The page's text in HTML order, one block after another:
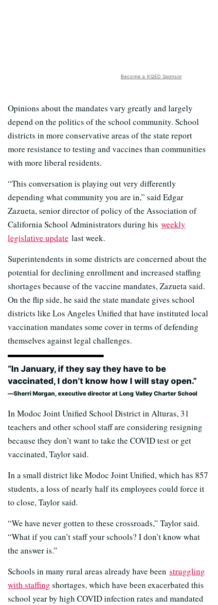
Become a KQED Sponsor
Opinions about the mandates vary greatly and largely
depend on the politics of the school community. School
districts in more conservative areas of the state report
more resistance to testing and vaccines than communities
with more liberal residents.
“This conversation is playing out very differently
depending what community you are in,” said Edgar
Zazueta, senior director of policy of the Association of
California School Administrators during his weekly
legislative update last week.
Superintendents in some districts are concerned about the
potential for declining enrollment and increased staffing
shortages because of the vaccine mandates, Zazueta said.
On the flip side, he said the state mandate gives school
districts like Los Angeles Unified that have instituted local
vaccination mandates some cover in terms of defending
themselves against legal challenges.
“In January, if they say they have to be
vaccinated, I don’t know how I will stay open.”
Sherri Morgan, executive director at Long Valley Charter School
In Modoc Joint Unified School District in Alturas, 31
teachers and other school staff are considering resigning
because they don’t want to take the COVID test or get
vaccinated, Taylor said.
In a small district like Modoc Joint Unified, which has 857
students, a loss of nearly half its employees could force it
to close, Taylor said.
“We have never gotten to these crossroads,” Taylor said.
“What if you can’t staff your schools? I don’t know what
the answer is.”
Schools in many rural areas already have been struggling
with staffing shortages, which have been exacerbated this
school year by high COVID infection rates and mandated